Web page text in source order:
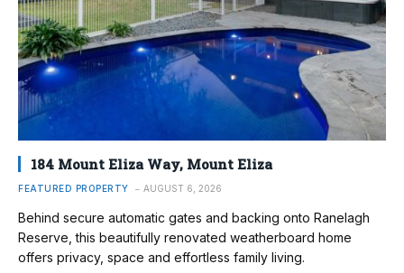
184 Mount Eliza Way, Mount Eliza
FEATURED PROPERTY AUGUST 6, 2026
Behind secure automatic gates and backing onto Ranelagh
Reserve, this beautifully renovated weatherboard home
offers privacy, space and effortless family living.